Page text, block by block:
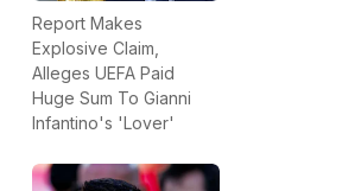
Report Makes
Explosive Claim,
Alleges UEFA Paid
Huge Sum To Gianni
Infantino's 'Lover'